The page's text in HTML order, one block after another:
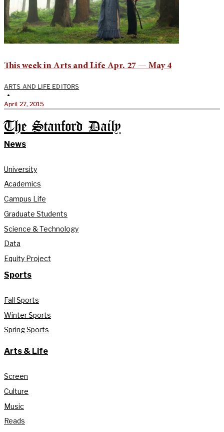
This week in Arts and Life Apr. 27 — May 4
ARTS AND LIFE EDITORS
•
April 27, 2015
The Stanford Daily
News
University
Academics
Campus Life
Graduate Students
Science & Technology
Data
Equity Project
Sports
Fall Sports
Winter Sports
Spring Sports
Arts & Life
Screen
Culture
Music
Reads